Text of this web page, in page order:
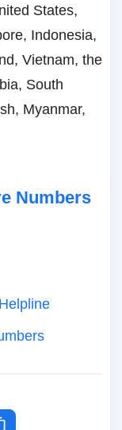
States,
Indonesia,
Vietnam, the
South
Myanmar,
Numbers